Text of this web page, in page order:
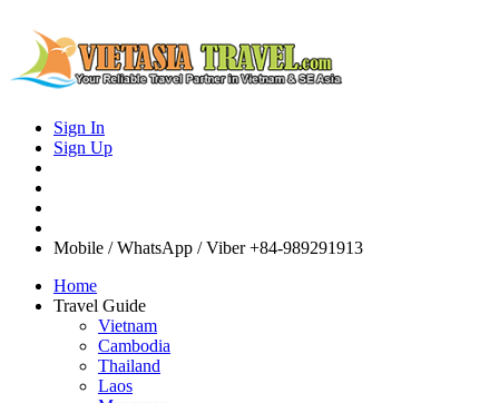
Sign In
Sign Up
Mobile / WhatsApp / Viber +84-989291913
Home
Travel Guide
Vietnam
Cambodia
Thailand
Laos